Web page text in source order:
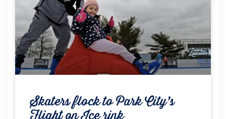
Skaters flock to Park City’s
Flight on Ice rink